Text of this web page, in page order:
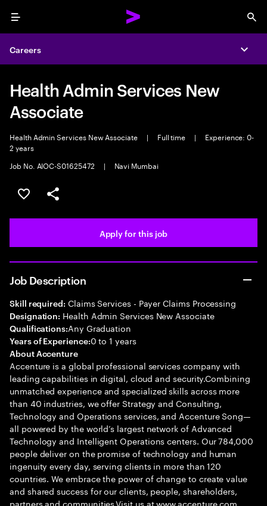
Menu
Careers
Health Admin Services New
Associate
Health Admin Services New Associate | Full time |
Experience: 0-
2 years
Job No. AIOC-S01625472
| Navi Mumbai
Save this job
Share this job
Apply for this job
Job Description
Skill required: Claims Services - Payer Claims Processing
Designation: Health Admin Services New Associate
Qualifications:Any Graduation
Years of Experience:0 to 1 years
About Accenture
Accenture is a global professional services company with
leading capabilities in digital, cloud and security.Combining
unmatched experience and specialized skills across more
than 40 industries, we offer Strategy and Consulting,
Technology and Operations services, and Accenture Song—
all powered by the world’s largest network of Advanced
Technology and Intelligent Operations centers. Our 784,000
people deliver on the promise of technology and human
ingenuity every day, serving clients in more than 120
countries. We embrace the power of change to create value
and shared success for our clients, people, shareholders,
partners and communities.Visit us at www.accenture.com